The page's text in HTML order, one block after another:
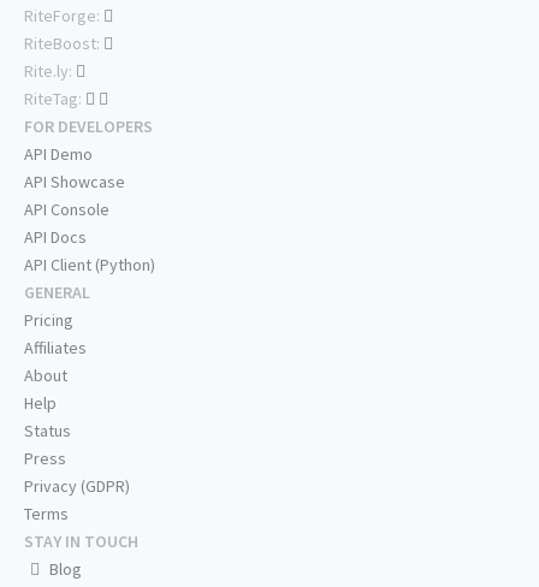
RiteForge:
RiteBoost:
Rite.ly:
RiteTag:
FOR DEVELOPERS
API Demo
API Showcase
API Console
API Docs
API Client (Python)
GENERAL
Pricing
Affiliates
About
Help
Status
Press
Privacy (GDPR)
Terms
STAY IN TOUCH
Blog